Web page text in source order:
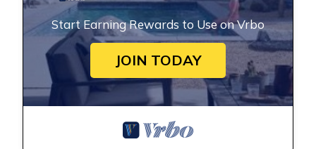
Start Earning Rewards to Use on Vrbo
JOIN TODAY